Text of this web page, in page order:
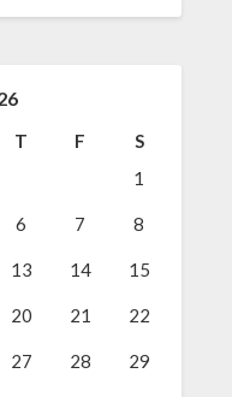
T F
S
1
6 7 8
13 14 15
20 21 22
27 28 29